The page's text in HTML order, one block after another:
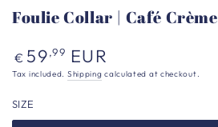
Foulie Collar | Café Crème
Regular
price
€ 59,99 EUR
Tax included. Shipping calculated at checkout.
SIZE